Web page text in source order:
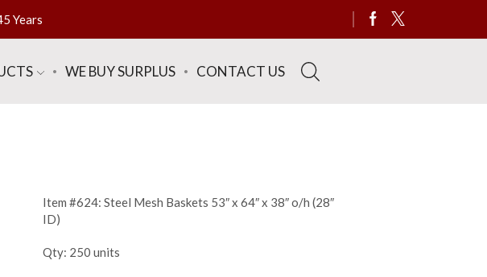
Years
WE BUY SURPLUS CONTACT US
Item #624: Steel Mesh Baskets 53″ x 64″ x 38″ o/h (28″
ID)
Qty: 250 units